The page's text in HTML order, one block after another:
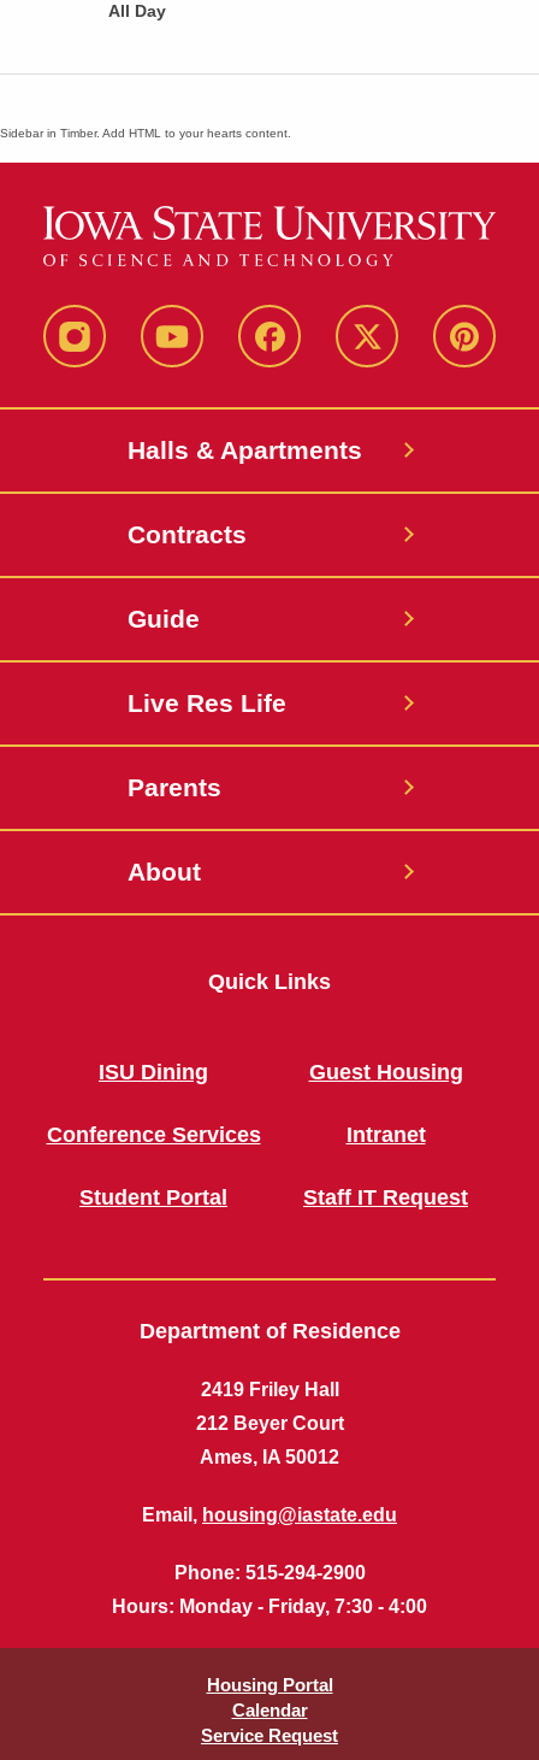
All Day
Sidebar in Timber. Add HTML to your hearts content.
instagram youtube facebook twitter pinterest
Halls & Apartments
Contracts
Guide
Live Res Life
Parents
About
Quick Links
ISU Dining
Conference Services
Student Portal
Guest Housing
Intranet
Staff IT Request
Department of Residence
2419 Friley Hall
212 Beyer Court
Ames, IA 50012
Email, housing@iastate.edu
Phone: 515-294-2900
Hours: Monday - Friday, 7:30 - 4:00
Housing Portal
Calendar
Service Request